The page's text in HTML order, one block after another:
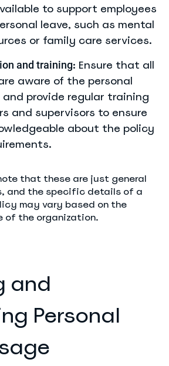
to support employees
leave, such as mental
or family care services.
and training: Ensure that all
aware of the personal
and provide regular training
and supervisors to ensure
about the policy
that these are just general
and the specific details of a
may vary based on the
of the organization.
and
Personal